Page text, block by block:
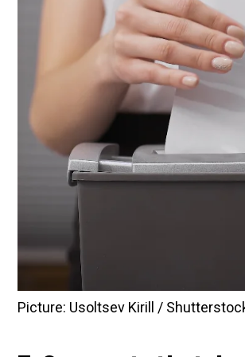
Picture: Usoltsev Kirill /